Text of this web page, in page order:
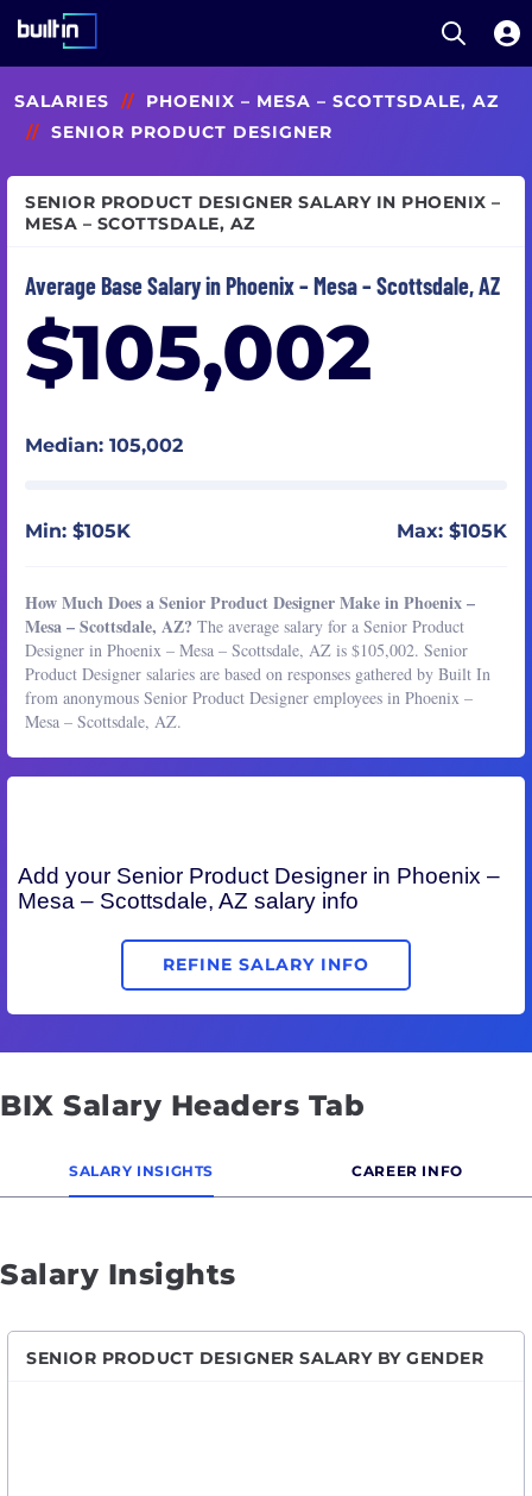
to
main
Open
SALARIES //
PHOENIX – MESA – SCOTTSDALE, AZ
// SENIOR PRODUCT DESIGNER
SENIOR PRODUCT DESIGNER SALARY IN PHOENIX –
MESA – SCOTTSDALE, AZ
Average Base Salary in Phoenix – Mesa – Scottsdale, AZ
$105,002
Median: 105,002
Min: $105K Max: $105K
How Much Does a Senior Product Designer Make in Phoenix –
Mesa – Scottsdale, AZ? The average salary for a Senior Product
Designer in Phoenix – Mesa – Scottsdale, AZ is $105,002. Senior
Product Designer salaries are based on responses gathered by Built In
from anonymous Senior Product Designer employees in Phoenix –
Mesa – Scottsdale, AZ.
Add your Senior Product Designer in Phoenix –
Mesa – Scottsdale, AZ salary info
REFINE SALARY INFO
BIX Salary Headers Tab
SALARY INSIGHTS CAREER INFO
Salary Insights
SENIOR PRODUCT DESIGNER SALARY BY GENDER